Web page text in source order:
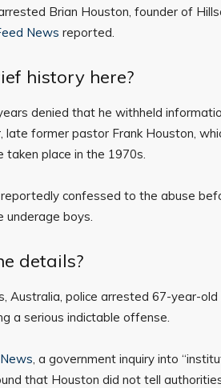
Brian Houston, founder of
News reported.
history here?
denied that he withheld
late former pastor Frank Houston,
taken place in the 1970s.
confessed to the abuse
underage boys.
details?
Australia, police arrested 67-year-
a serious indictable offense.
, a government inquiry into
that Houston did not tell